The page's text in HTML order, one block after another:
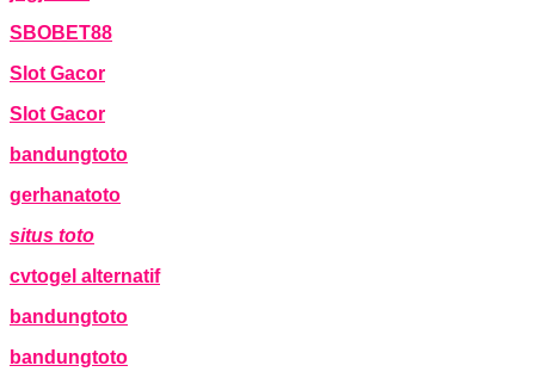
SBOBET88
Slot Gacor
Slot Gacor
bandungtoto
gerhanatoto
situs toto
cvtogel alternatif
bandungtoto
bandungtoto